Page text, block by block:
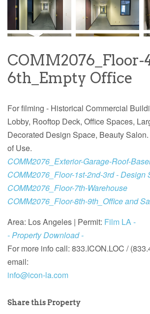
6th_Empty Office
For filming - Historical Commercial
Lobby, Rooftop Deck, Office Spaces,
Decorated Design Space, Beauty
of Use.
COMM2076_Exterior-Garage-Roof-
COMM2076_Floor-1st-2nd-3rd - Design
COMM2076_Floor-7th-Warehouse
COMM2076_Floor-8th-9th_Office and
Area: Los Angeles | Permit: Film LA -
- Property Download -
For more info call: 833.ICON.LOC /
email:
info@icon-la.com
Share this Property